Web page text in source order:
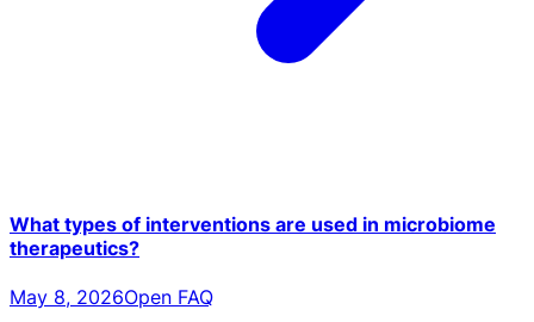
What types of interventions are used in microbiome
therapeutics?
May 8, 2026Open FAQ